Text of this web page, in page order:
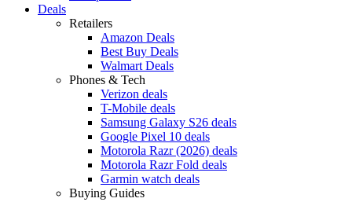
Deals
Retailers
Amazon Deals
Best Buy Deals
Walmart Deals
Phones & Tech
Verizon deals
T-Mobile deals
Samsung Galaxy S26 deals
Google Pixel 10 deals
Motorola Razr (2026) deals
Motorola Razr Fold deals
Garmin watch deals
Buying Guides